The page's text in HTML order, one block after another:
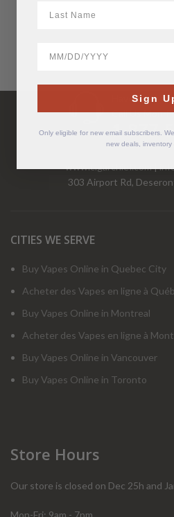
Have
Call Us Mon-
1-877-
www.cigarchief.com|
303 Airport Rd,
CITIES WE SERVE
Buy Vapes Online in Quebec City
Acheter des Vapes en ligne à
Buy Vapes Online in Montreal
Acheter des Vapes en ligne à
Buy Vapes Online in Vancouver
Buy Vapes Online in Toronto
Store Hours
Our store is closed on Dec 25h and
Mon-Fri: 9am - 7pm
Sign
Only eligible for new email subscribers.
new deals, inventory